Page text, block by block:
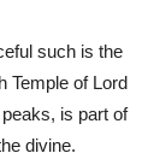
such is the
Temple of Lord
is part of
divine.